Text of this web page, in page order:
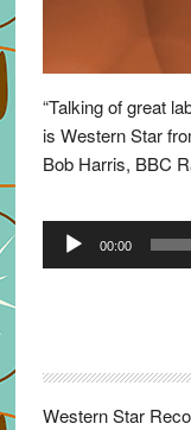
“Talking of great
is Western Star
Bob Harris, BBC
Audio
Player
00:00
Western Star